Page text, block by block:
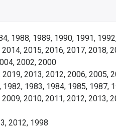
1988, 1989, 1990, 1991,
2015, 2016, 2017, 2018,
2002, 2000
2013, 2012, 2006, 2005,
1983, 1984, 1985, 1987,
2010, 2011, 2012, 2013,
2012, 1998